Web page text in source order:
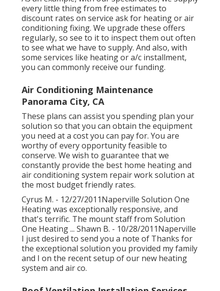
As an example, with ourspecial deals , we supply
every little thing from free estimates to
discount rates on service ask for heating or air
conditioning fixing. We upgrade these offers
regularly, so see to it to inspect them out often
to see what we have to supply. And also, with
some services like heating or a/c installment,
Air Conditioning Maintenance
Panorama City, CA
These plans can assist you spending plan your
solution so that you can obtain the equipment
you need at a cost you can pay for. You are
worthy of every opportunity feasible to
conserve. We wish to guarantee that we
constantly provide the best home heating and
air conditioning system repair work solution at
the most budget friendly rates.
Cyrus M. - 12/27/2011Naperville Solution One
Heating was exceptionally responsive, and
that's terrific. The mount staff from Solution
One Heating ... Shawn B. - 10/28/2011Naperville
I just desired to send you a note of Thanks for
the exceptional solution you provided my family
and I on the recent setup of our new heating